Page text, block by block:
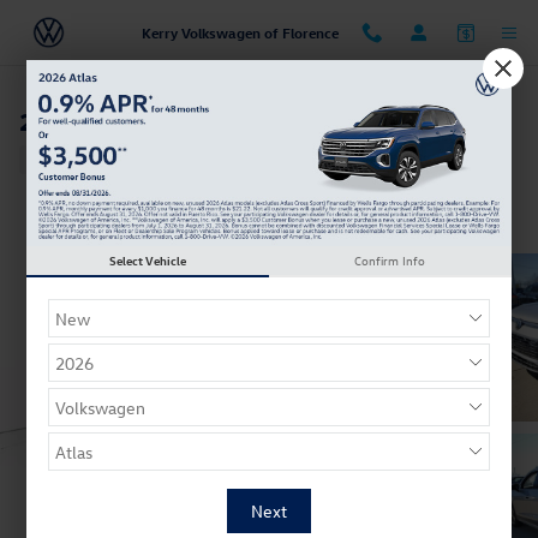
Skip to main content
Kerry Volkswagen of Florence
2026 Volkswagen Tiguan SE
New 10 views in the past 7 days
Track Price
Select Vehicle Confirm Info